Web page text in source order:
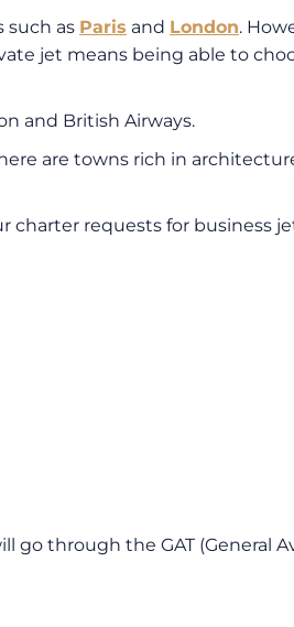
such as Paris and London.
jet means being able to
and British Airways.
are towns rich in
charter requests for business
through the GAT (General